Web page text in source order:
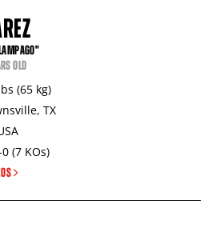
OLD
(65 kg)
, TX
0 (7 KOs)